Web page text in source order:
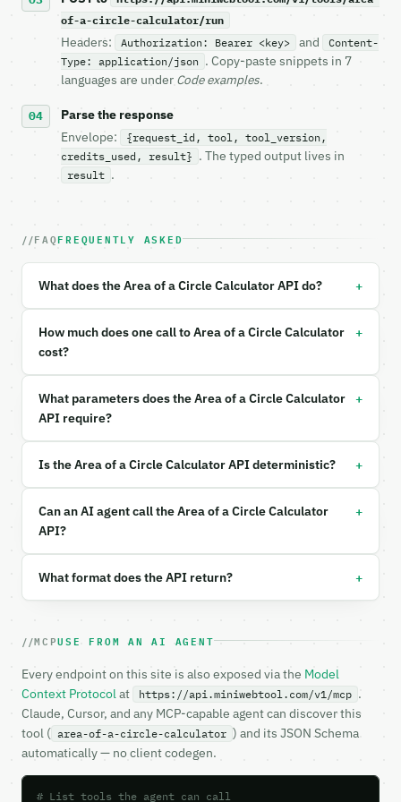
**Area of a Circle Calculator** — Calculate circle
- Live endpoint: `POST https://
- Dry run: `POST https://api.miniwebtool.com/
- Content type: `application/json`
- Tool version: `2026-04-22` (output shape is
- Full machine-readable spec: `https://
|---|---|---|---|
| `input_type` | str | no | one of: radius,
| `value` | float | yes | — |
Example request body:
  "input_type": "radius",
  "value": 5,
  "unit": "cm"
}
### Response envelope
  "request_id": "req_01H…",
  "tool": "area-of-a-circle-calculator",
  "credits_used": 1,
    "input_type": "radius",
    "input_value": 5.0,
    "unit": "cm",
    "radius": 5.0,
    "diameter": 10.0,
    "circumference": 31.4159265359,
    "area": 78.5398163397,
    "quarter_circle_area": 19.6349540849,
of-a-circle-calculator/run
Headers: Authorization: Bearer <key> and
Content-
Type: application/json . Copy-paste snippets in 7
languages are under Code examples.
Parse the response
Envelope:
{request_id, tool, tool_version,
credits_used, result} . The typed output lives in
result .
FAQFREQUENTLY ASKED
What does the Area of a Circle Calculator API do? +
How much does one call to Area of a Circle Calculator
cost?
+
What parameters does the Area of a Circle Calculator
API require?
+
Is the Area of a Circle Calculator API deterministic? +
Can an AI agent call the Area of a Circle Calculator
API?
+
What format does the API return? +
MCPUSE FROM AN AI AGENT
Every endpoint on this site is also exposed via the Model
Context Protocolat https://api.miniwebtool.com/v1/mcp .
Claude, Cursor, and any MCP-capable agent can discover this
tool ( area-of-a-circle-calculator ) and its JSON Schema
automatically — no client codegen.
# List tools the agent can call